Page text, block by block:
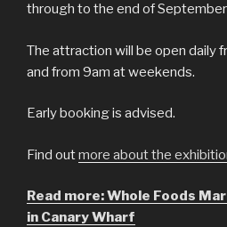
through to the end of September
The attraction will be open daily
and from 9am at weekends.
Early booking is advised.
Find outmore about the
Read more: Whole Foods
in Canary Wharf